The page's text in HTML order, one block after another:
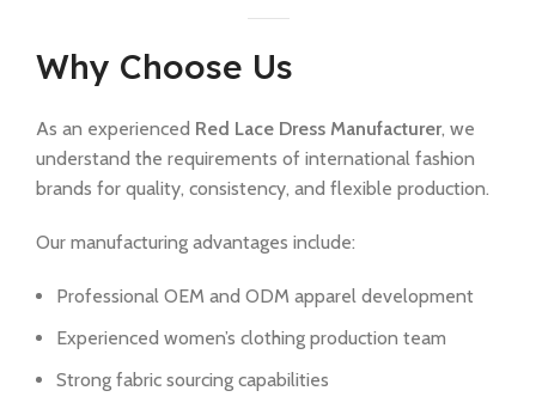
Why Choose Us
As an experienced Red Lace Dress Manufacturer, we
understand the requirements of international fashion
brands for quality, consistency, and flexible production.
Our manufacturing advantages include:
Professional OEM and ODM apparel development
Experienced women’s clothing production team
Strong fabric sourcing capabilities